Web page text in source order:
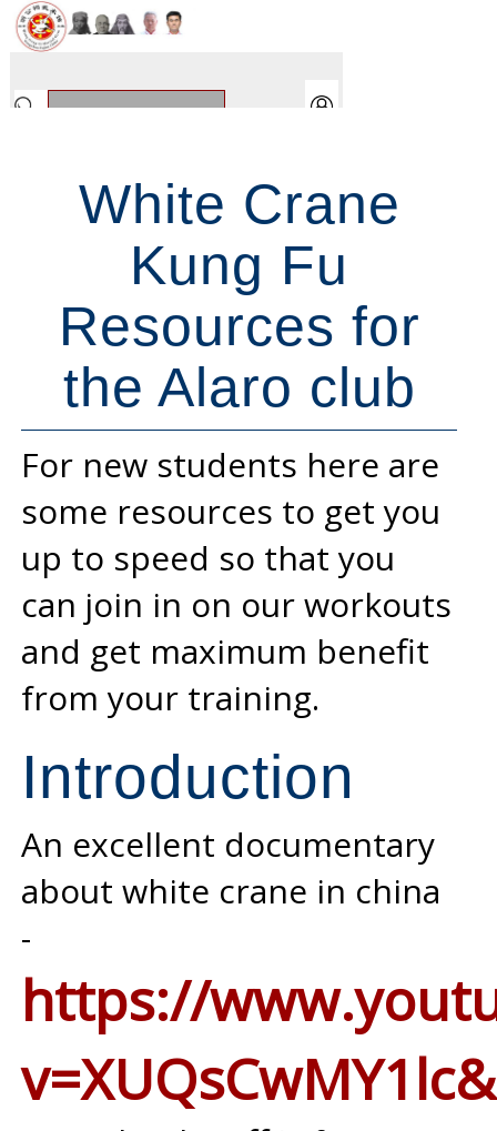
White Crane
Kung Fu
Resources for
the Alaro club
For new students here are
some resources to get you
up to speed so that you
can join in on our workouts
and get maximum benefit
from your training.
Introduction
An excellent documentary
about white crane in china
-
https://